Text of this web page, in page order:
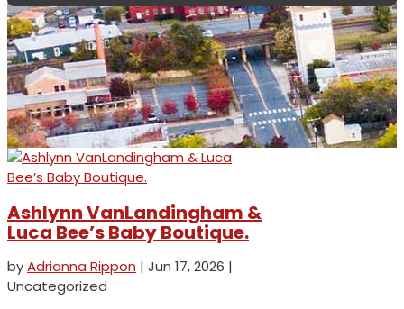
Ashlynn VanLandingham &
Luca Bee’s Baby Boutique.
byAdrianna Rippon | Jun 17, 2026 |
Uncategorized